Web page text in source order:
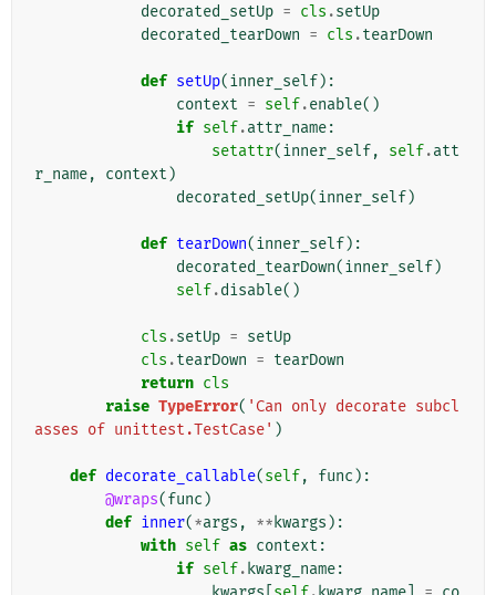
decorated_setUp = cls .setUp
decorated_tearDown = cls .tearDown
def setUp(inner_self):
context = self.enable()
if self.attr_name:
setattr(inner_self, self.att
r_name, context )
decorated_setUp(inner_self)
def tearDown(inner_self):
decorated_tearDown(inner_self)
self.disable()
cls .setUp = setUp
cls .tearDown = tearDown
return cls
raise TypeError( 'Can only decorate subcl
asses of unittest.TestCase' )
def decorate_callable(self, func ):
@wraps(func )
def inner(*args , ** kwargs ):
with self as context :
if self. kwarg_name: